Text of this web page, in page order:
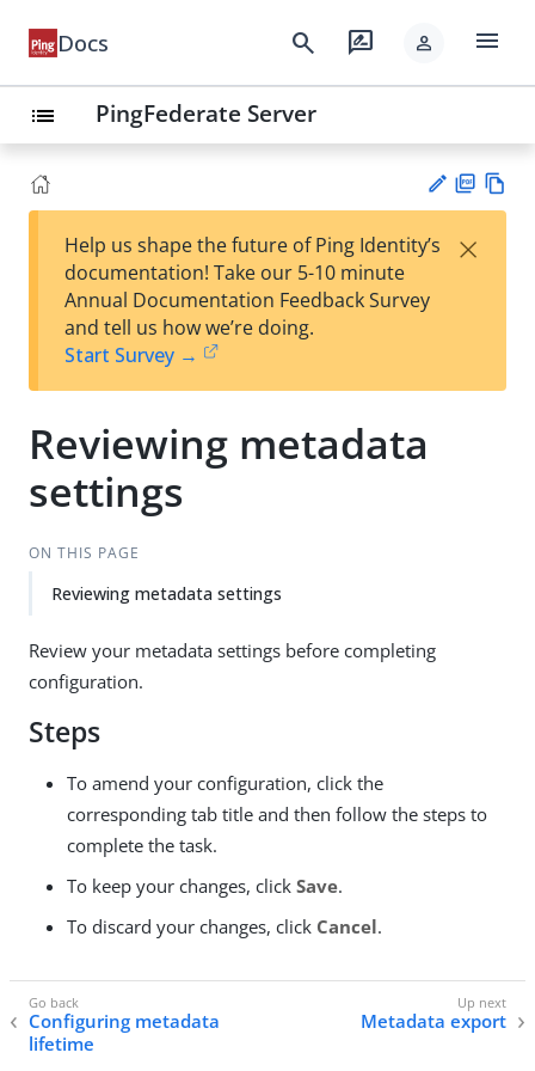
Docs search rate_review person menu
list PingFederate Server
est
t
F
Help us shape the future of Ping Identity’s
documentation! Take our 5-10 minute
Annual Documentation Feedback Survey
and tell us how we’re doing.
Start Survey →
×
Reviewing metadata
settings
ON THIS PAGE
Reviewing metadata settings
Review your metadata settings before completing
configuration.
Steps
To amend your configuration, click the
corresponding tab title and then follow the steps to
complete the task.
To keep your changes, click Save.
To discard your changes, click Cancel.
Configuring metadata
lifetime
Metadata export